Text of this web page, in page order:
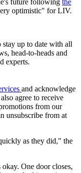
future following the
optimistic" for LIV.
up to date with all
head-to-heads and
experts.
and acknowledge
agree to receive
from our
unsubscribe from at
as they did," the
One door closes,